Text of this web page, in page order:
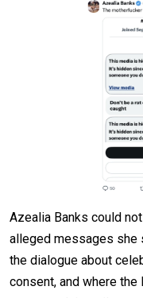
Azealia Banks could
alleged messages she
the dialogue about
consent, and where the